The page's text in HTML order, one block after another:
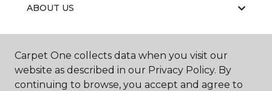
ABOUT US
RESOURCES
Carpet One collects data when you visit our
website as described in our Privacy Policy. By
continuing to browse, you accept and agree to